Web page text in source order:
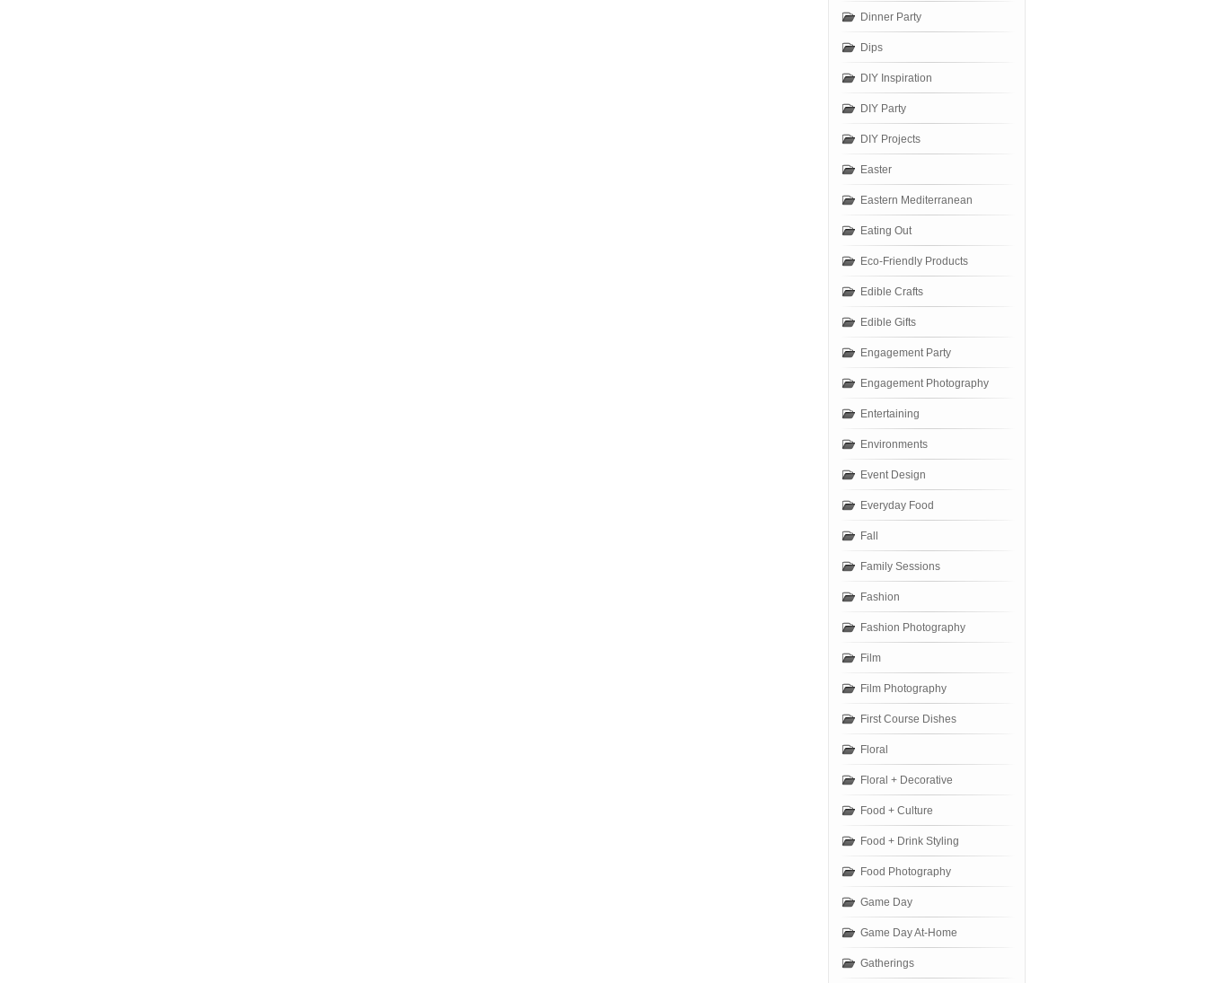
Dinner Party
Dips
DIY Inspiration
DIY Party
DIY Projects
Easter
Eastern Mediterranean
Eating Out
Eco-Friendly Products
Edible Crafts
Edible Gifts
Engagement Party
Engagement Photography
Entertaining
Environments
Event Design
Everyday Food
Fall
Family Sessions
Fashion
Fashion Photography
Film
Film Photography
First Course Dishes
Floral
Floral + Decorative
Food + Culture
Food + Drink Styling
Food Photography
Game Day
Game Day At-Home
Gatherings